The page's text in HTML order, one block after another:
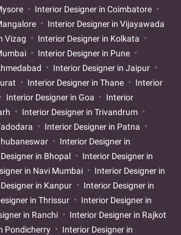
Interior Designer in Coimbatore
Interior Designer in Vijayawada
Vizag
Interior Designer in Kolkata
Interior Designer in Pune
Interior Designer in Jaipur
Interior Designer in Thane
Interior
Interior Designer in Goa
Interior
Interior Designer in Trivandrum
Interior Designer in Patna
Interior Designer in
in Bhopal
Interior Designer in
in Navi Mumbai
Interior Designer in
in Kanpur
Interior Designer in
in Thrissur
Interior Designer in
in Ranchi
Interior Designer in Rajkot
Pondicherry
Interior Designer in